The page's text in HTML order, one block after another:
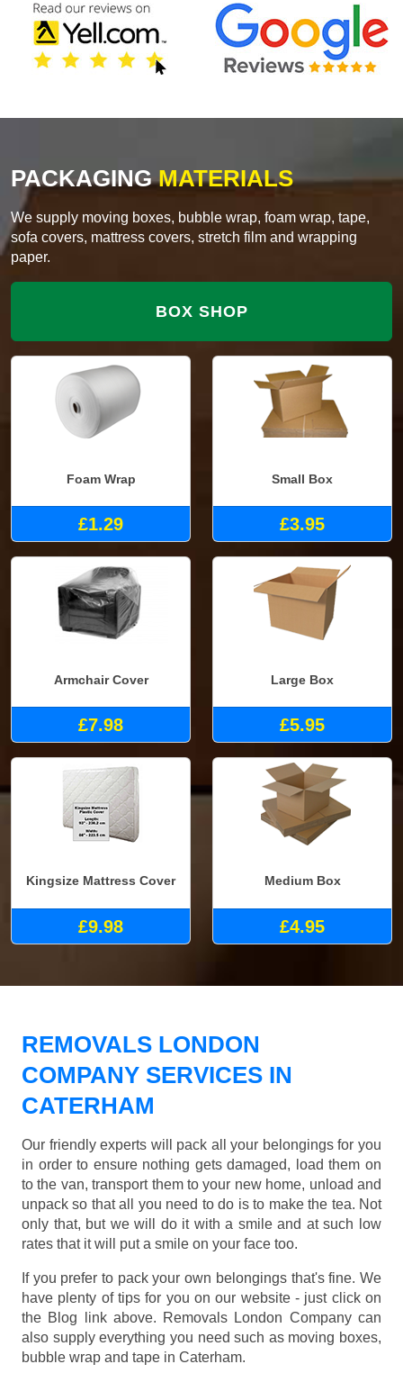
PACKAGINGMATERIALS
We supply moving boxes, bubble wrap, foam wrap, tape,
sofa covers, mattress covers, stretch film and wrapping
paper.
BOX SHOP
Foam Wrap
£1.29
Small Box
£3.95
Armchair Cover
£7.98
Large Box
£5.95
Kingsize Mattress Cover
£9.98
Medium Box
£4.95
REMOVALS LONDON
COMPANY SERVICES IN
CATERHAM
Our friendly experts will pack all your belongings for you
in order to ensure nothing gets damaged, load them on
to the van, transport them to your new home, unload and
unpack so that all you need to do is to make the tea. Not
only that, but we will do it with a smile and at such low
rates that it will put a smile on your face too.
If you prefer to pack your own belongings that's fine. We
have plenty of tips for you on our website - just click on
the Blog link above. Removals London Company can
also supply everything you need such as moving boxes,
bubble wrap and tape in Caterham.